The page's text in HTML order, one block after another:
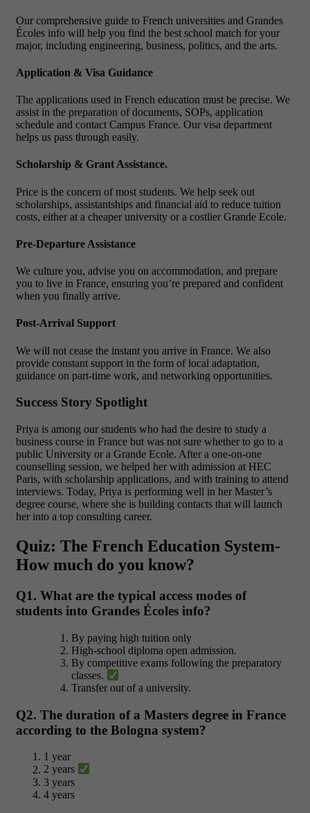
Our comprehensive guide to French universities and Grandes
Écoles info will help you find the best school match for your
major, including engineering, business, politics, and the arts.
Application & Visa Guidance
The applications used in French education must be precise. We
assist in the preparation of documents, SOPs, application
schedule and contact Campus France. Our visa department
helps us pass through easily.
Scholarship & Grant Assistance.
Price is the concern of most students. We help seek out
scholarships, assistantships and financial aid to reduce tuition
costs, either at a cheaper university or a costlier Grande Ecole.
Pre-Departure Assistance
We culture you, advise you on accommodation, and prepare
you to live in France, ensuring you’re prepared and confident
when you finally arrive.
Post-Arrival Support
We will not cease the instant you arrive in France. We also
provide constant support in the form of local adaptation,
guidance on part-time work, and networking opportunities.
Success Story Spotlight
Priya is among our students who had the desire to study a
business course in France but was not sure whether to go to a
public University or a Grande Ecole. After a one-on-one
counselling session, we helped her with admission at HEC
Paris, with scholarship applications, and with training to attend
interviews. Today, Priya is performing well in her Master’s
degree course, where she is building contacts that will launch
her into a top consulting career.
Quiz: The French Education System-
How much do you know?
Q1. What are the typical access modes of
students into Grandes Écoles info?
By paying high tuition only
High-school diploma open admission.
By competitive exams following the preparatory
classes.
Transfer out of a university.
Q2. The duration of a Masters degree in France
according to the Bologna system?
1 year
2 years
3 years
4 years